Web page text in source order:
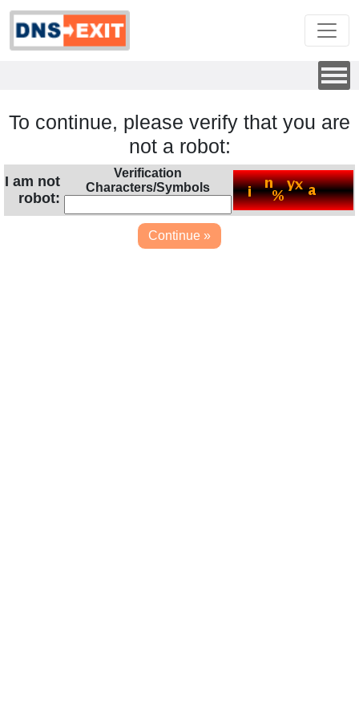
To continue, please verify that you are
not a robot:
I am not
robot:
Verification
Characters/Symbols